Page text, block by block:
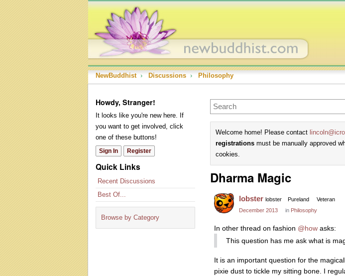
NewBuddhist › Discussions › Philosophy
Howdy, Stranger!
It looks like you're new here. If
you want to get involved, click
one of these buttons!
Sign In Register
Quick Links
Recent Discussions
Best Of...
Browse by Category
Welcome home! Please contact
registrations must be manually approved
cookies.
Dharma Magic
lobster lobster Pureland
Veteran
December 2013
in Philosophy
In other thread on fashion @how asks:
This question has me ask what is
It is an important question for the
pixie dust to tickle my sitting bone. I